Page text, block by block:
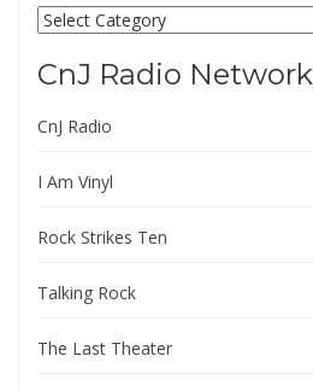
Categories
CnJ Radio Network
CnJ Radio
I Am Vinyl
Rock Strikes Ten
Talking Rock
The Last Theater